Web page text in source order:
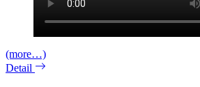
(more…)
Detail